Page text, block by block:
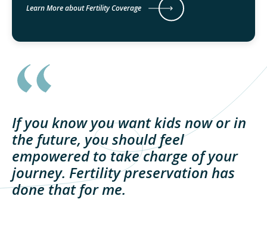
Learn More about Fertility Coverage
If you know you want kids now or in
the future, you should feel
empowered to take charge of your
journey. Fertility preservation has
done that for me.